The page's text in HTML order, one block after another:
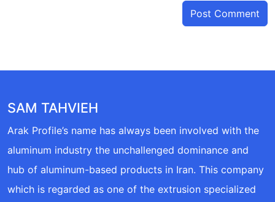
SAM TAHVIEH
Arak Profile’s name has always been involved with the
aluminum industry the unchallenged dominance and
hub of aluminum-based products in Iran. This company
which is regarded as one of the extrusion specialized